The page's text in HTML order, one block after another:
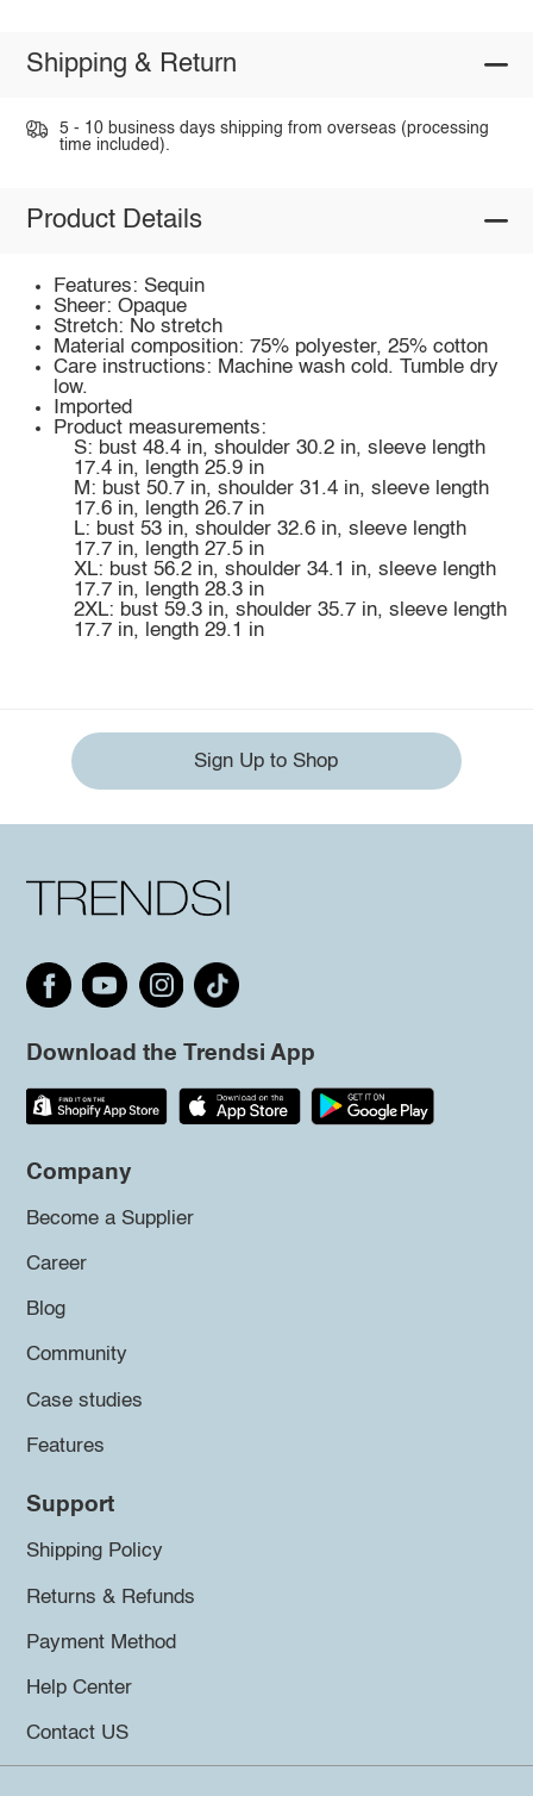
Shipping & Return
5 - 10 business days shipping from overseas (processing
time included).
Product Details
Features: Sequin
Sheer: Opaque
Stretch: No stretch
Material composition: 75% polyester, 25% cotton
Care instructions: Machine wash cold. Tumble dry
low.
Imported
Product measurements:
S: bust 48.4 in, shoulder 30.2 in, sleeve length
17.4 in, length 25.9 in
M: bust 50.7 in, shoulder 31.4 in, sleeve length
17.6 in, length 26.7 in
L: bust 53 in, shoulder 32.6 in, sleeve length
17.7 in, length 27.5 in
XL: bust 56.2 in, shoulder 34.1 in, sleeve length
17.7 in, length 28.3 in
2XL: bust 59.3 in, shoulder 35.7 in, sleeve length
17.7 in, length 29.1 in
Sign Up to Shop
Download the Trendsi App
Company
Become a Supplier
Career
Blog
Community
Case studies
Features
Support
Shipping Policy
Returns & Refunds
Payment Method
Help Center
Contact US